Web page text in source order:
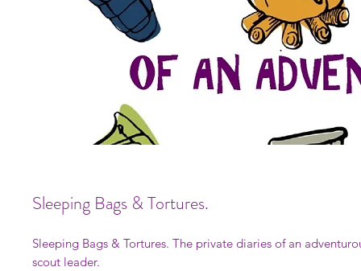
Sleeping Bags & Tortures.
Sleeping Bags & Tortures. The private diaries of an
scout leader.